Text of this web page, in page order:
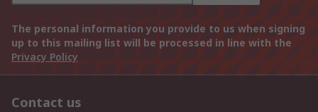
The personal information you provide to us when signing
up to this mailing list will be processed in line with the
Privacy Policy
Contact us